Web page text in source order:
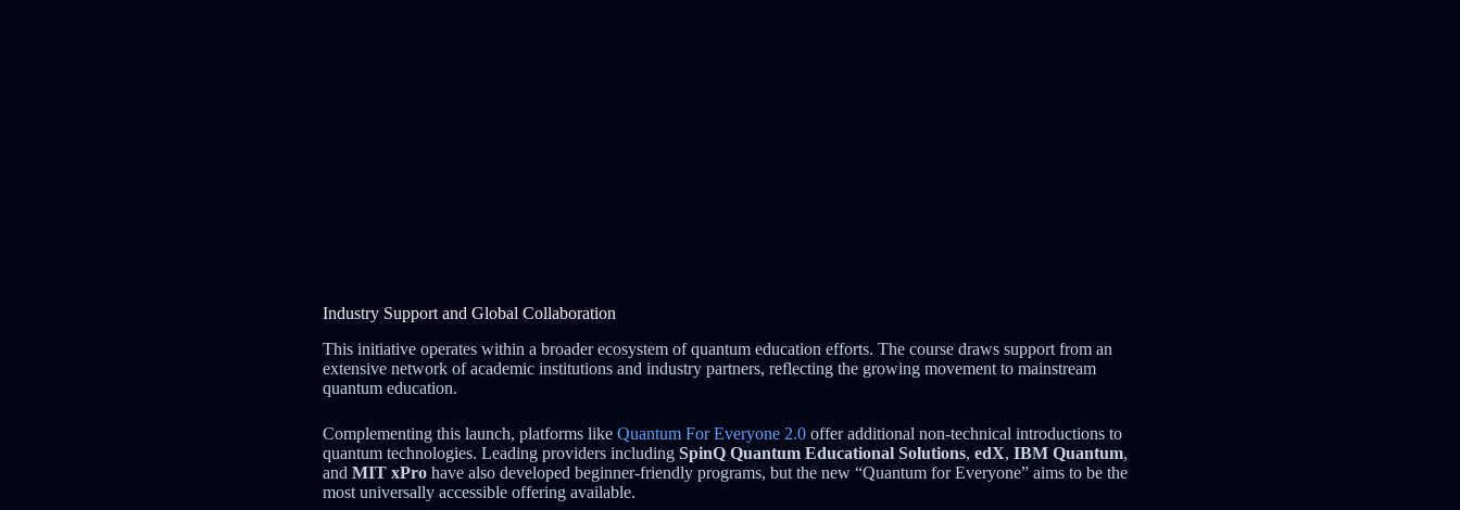
Industry Support and Global Collaboration
This initiative operates within a broader ecosystem of quantum education efforts. The course draws support from an
extensive network of academic institutions and industry partners, reflecting the growing movement to mainstream
quantum education.
Complementing this launch, platforms like Quantum For Everyone 2.0 offer additional non-technical introductions to
quantum technologies. Leading providers including SpinQ Quantum Educational Solutions, edX, IBM Quantum,
and MIT xPro have also developed beginner-friendly programs, but the new “Quantum for Everyone” aims to be the
most universally accessible offering available.